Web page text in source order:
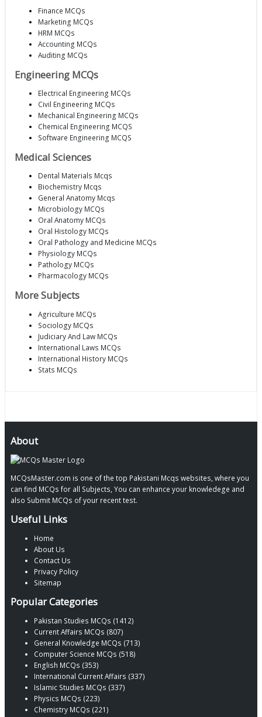
Finance MCQs
Marketing MCQs
HRM MCQs
Accounting MCQs
Auditing MCQs
Engineering MCQs
Electrical Engineering MCQs
Civil Engineering MCQs
Mechanical Engineering MCQs
Chemical Engineering MCQS
Software Engineering MCQS
Medical Sciences
Dental Materials Mcqs
Biochemistry Mcqs
General Anatomy Mcqs
Microbiology MCQs
Oral Anatomy MCQs
Oral Histology MCQs
Oral Pathology and Medicine MCQs
Physiology MCQs
Pathology MCQs
Pharmacology MCQs
More Subjects
Agriculture MCQs
Sociology MCQs
Judiciary And Law MCQs
International Laws MCQs
International History MCQs
Stats MCQs
About
MCQsMaster.com is one of the top Pakistani Mcqs websites, where you
can find MCQs for all Subjects, You can enhance your knowledege and
also Submit MCQs of your recent test.
Useful Links
Home
About Us
Contact Us
Privacy Policy
Sitemap
Popular Categories
Pakistan Studies MCQs (1412)
Current Affairs MCQs (807)
General Knowledge MCQs (713)
Computer Science MCQs (518)
English MCQs (353)
International Current Affairs (337)
Islamic Studies MCQs (337)
Physics MCQs (223)
Chemistry MCQs (221)